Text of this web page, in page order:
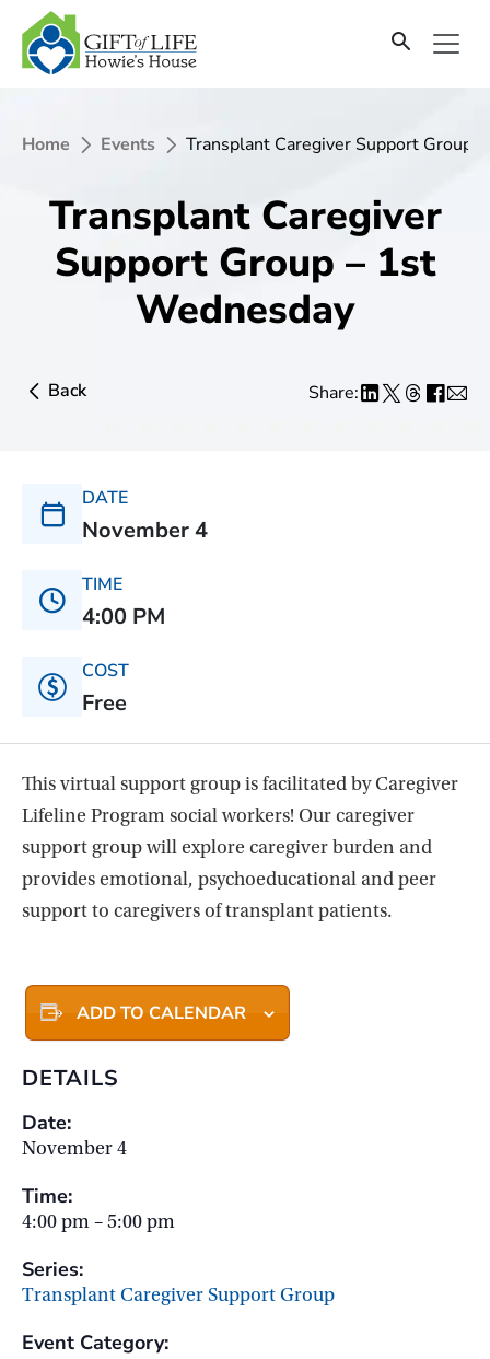
Home Events Transplant Caregiver Support Group
Transplant Caregiver
Support Group – 1st
Wednesday
Back Share:
DATE
November 4
TIME
4:00 PM
COST
Free
This virtual support group is facilitated by Caregiver
Lifeline Program social workers! Our caregiver
support group will explore caregiver burden and
provides emotional, psychoeducational and peer
support to caregivers of transplant patients.
ADD TO CALENDAR
DETAILS
Date:
November 4
Time:
4:00 pm – 5:00 pm
Series:
Transplant Caregiver Support Group
Event Category: